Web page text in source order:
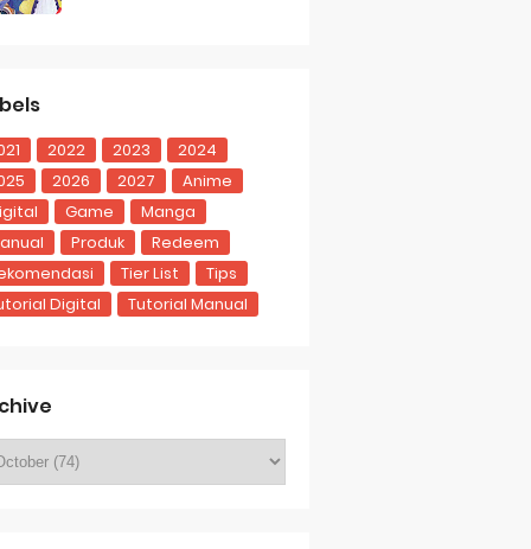
2022 2023
2024
2026 2027
Anime
Game
Manga
Produk
Redeem
Tier List
Tips
Digital
Tutorial Manual